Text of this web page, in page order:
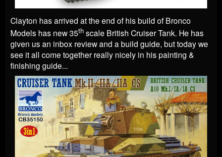
Clayton has arrived at the end of his build of Bronco
Models has new 35th scale British Cruiser Tank. He has
given us an inbox review and a build guide, but today we
see it all come together really nicely in his painting &
finishing guide...